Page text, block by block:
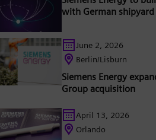
with German
June 2, 2026
Berlin/Lisburn
Siemens Energy
Group acquisition
April 13, 2026
Orlando